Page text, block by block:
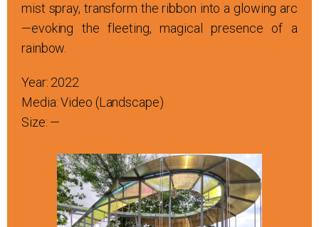
mist spray, transform the ribbon into a glowing arc
—evoking the fleeting, magical presence of a
rainbow.
Year: 2022
Media: Video (Landscape)
Size: —